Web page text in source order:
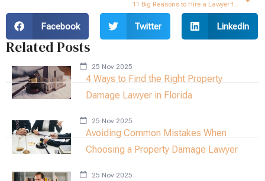
11 Big Reasons to Hire a Lawyer for Your Hurricane Insurance Claim
Facebook Twitter LinkedIn
Related Posts
25 Nov 2025
4 Ways to Find the Right Property
Damage Lawyer in Florida
25 Nov 2025
Avoiding Common Mistakes When
Choosing a Property Damage Lawyer
25 Nov 2025